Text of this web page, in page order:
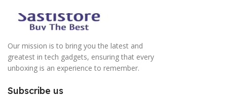
Our mission is to bring you the latest and
greatest in tech gadgets, ensuring that every
unboxing is an experience to remember.
Subscribe us